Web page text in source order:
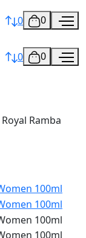
0 0
0 0
Royal Ramba